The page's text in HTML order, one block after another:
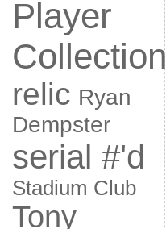
Player
Collection
relic Ryan
Dempster
serial #'d
Stadium Club
Tony